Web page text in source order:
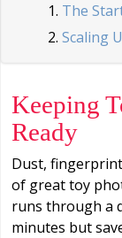
The
Scaling
Keeping
Ready
Dust,
of great toy
runs through a
minutes but